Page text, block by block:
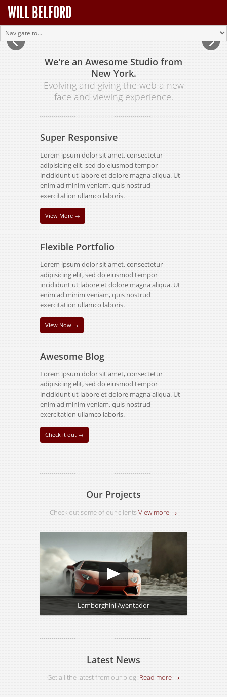
WILL BELFORD
We're an Awesome Studio from
New York.
Evolving and giving the web a new
face and viewing experience.
Super Responsive
Lorem ipsum dolor sit amet, consectetur
adipisicing elit, sed do eiusmod tempor
incididunt ut labore et dolore magna aliqua. Ut
enim ad minim veniam, quis nostrud
exercitation ullamco laboris.
View More →
Flexible Portfolio
Lorem ipsum dolor sit amet, consectetur
adipisicing elit, sed do eiusmod tempor
incididunt ut labore et dolore magna aliqua. Ut
enim ad minim veniam, quis nostrud
exercitation ullamco laboris.
View Now →
Awesome Blog
Lorem ipsum dolor sit amet, consectetur
adipisicing elit, sed do eiusmod tempor
incididunt ut labore et dolore magna aliqua. Ut
enim ad minim veniam, quis nostrud
exercitation ullamco laboris.
Check it out →
Our Projects
Check out some of our clientsView more →
Lamborghini Aventador
Latest News
Get all the latest from our blog. Read more →